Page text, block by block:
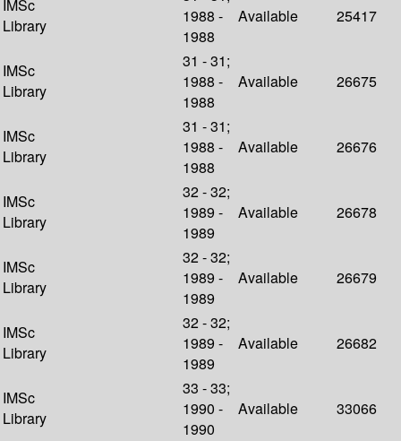
IMSc
Library
1988 -
1988
Available 25417
IMSc
Library
31 - 31;
1988 -
1988
Available 26675
IMSc
Library
31 - 31;
1988 -
1988
Available 26676
IMSc
Library
32 - 32;
1989 -
1989
Available 26678
IMSc
Library
32 - 32;
1989 -
1989
Available 26679
IMSc
Library
32 - 32;
1989 -
1989
Available 26682
IMSc
Library
33 - 33;
1990 -
1990
Available 33066